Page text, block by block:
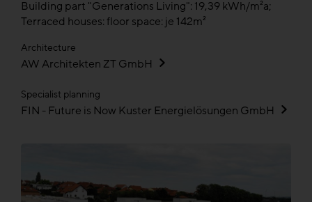
Building part "Generations Living": 19,39 kWh/m²a;
Terraced houses: floor space: je 142m²
Architecture
AW Architekten ZT GmbH
Specialist planning
FIN - Future is Now Kuster Energielösungen GmbH